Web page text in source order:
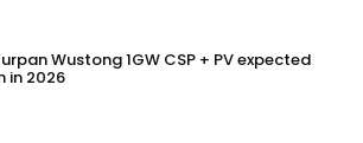
Wustong 1GW CSP + PV expected
in 2026